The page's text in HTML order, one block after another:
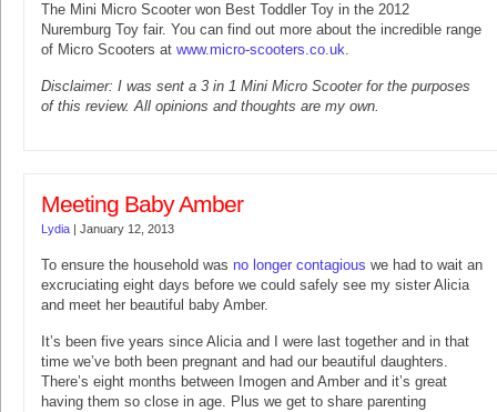
The Mini Micro Scooter won Best Toddler Toy in the 2012
Nuremburg Toy fair. You can find out more about the incredible range
of Micro Scooters at www.micro-scooters.co.uk.
Disclaimer: I was sent a 3 in 1 Mini Micro Scooter for the purposes
of this review. All opinions and thoughts are my own.
Meeting Baby Amber
Lydia | January 12, 2013
To ensure the household was no longer contagious we had to wait an
excruciating eight days before we could safely see my sister Alicia
and meet her beautiful baby Amber.
It’s been five years since Alicia and I were last together and in that
time we’ve both been pregnant and had our beautiful daughters.
There’s eight months between Imogen and Amber and it’s great
having them so close in age. Plus we get to share parenting